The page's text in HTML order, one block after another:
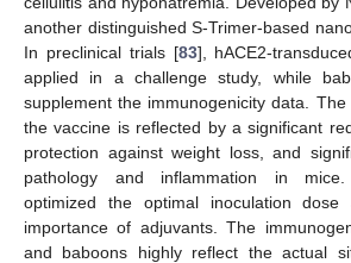
another distinguished S-Trimer-based
In preclinical trials [83], hACE2-
applied in a challenge study, while
supplement the immunogenicity data.
the vaccine is reflected by a significant
protection against weight loss, and
pathology and inflammation in mice.
optimized the optimal inoculation dose
importance of adjuvants. The
and baboons highly reflect the actual